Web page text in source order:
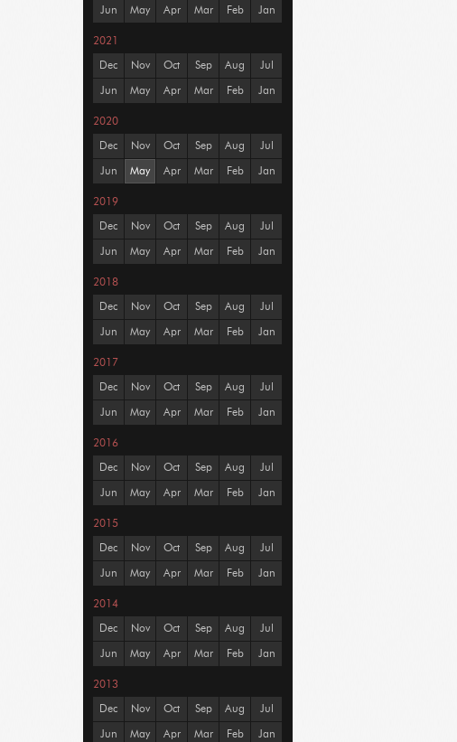
Jun May Apr Mar Feb Jan
2021
Dec Nov Oct Sep Aug Jul
Jun May Apr Mar Feb Jan
2020
Dec Nov Oct Sep Aug Jul
Jun May Apr Mar Feb Jan
2019
Dec Nov Oct Sep Aug Jul
Jun May Apr Mar Feb Jan
2018
Dec Nov Oct Sep Aug Jul
Jun May Apr Mar Feb Jan
2017
Dec Nov Oct Sep Aug Jul
Jun May Apr Mar Feb Jan
2016
Dec Nov Oct Sep Aug Jul
Jun May Apr Mar Feb Jan
2015
Dec Nov Oct Sep Aug Jul
Jun May Apr Mar Feb Jan
2014
Dec Nov Oct Sep Aug Jul
Jun May Apr Mar Feb Jan
2013
Dec Nov Oct Sep Aug Jul
Jun May Apr Mar Feb Jan